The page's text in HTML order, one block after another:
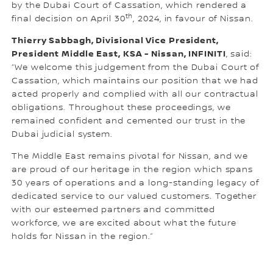
by the Dubai Court of Cassation, which rendered a
final decision on April 30th, 2024, in favour of Nissan.
Thierry Sabbagh, Divisional Vice President,
President Middle East, KSA - Nissan, INFINITI, said:
“We welcome this judgement from the Dubai Court of
Cassation, which maintains our position that we had
acted properly and complied with all our contractual
obligations. Throughout these proceedings, we
remained confident and cemented our trust in the
Dubai judicial system.
The Middle East remains pivotal for Nissan, and we
are proud of our heritage in the region which spans
30 years of operations and a long-standing legacy of
dedicated service to our valued customers. Together
with our esteemed partners and committed
workforce, we are excited about what the future
holds for Nissan in the region.”